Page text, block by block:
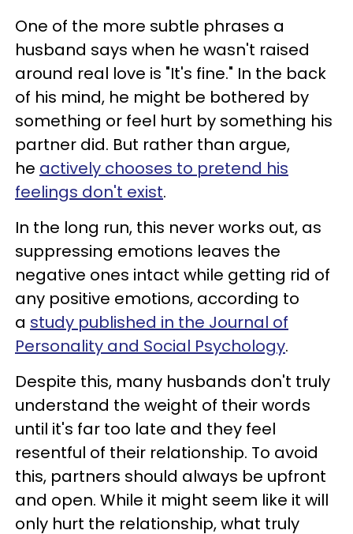
One of the more subtle phrases a
husband says when he wasn't raised
around real love is "It's fine." In the back
of his mind, he might be bothered by
something or feel hurt by something his
partner did. But rather than argue,
he actively chooses to pretend his
feelings don't exist.
In the long run, this never works out, as
suppressing emotions leaves the
negative ones intact while getting rid of
any positive emotions, according to
a study published in the Journal of
Personality and Social Psychology.
Despite this, many husbands don't truly
understand the weight of their words
until it's far too late and they feel
resentful of their relationship. To avoid
this, partners should always be upfront
and open. While it might seem like it will
only hurt the relationship, what truly